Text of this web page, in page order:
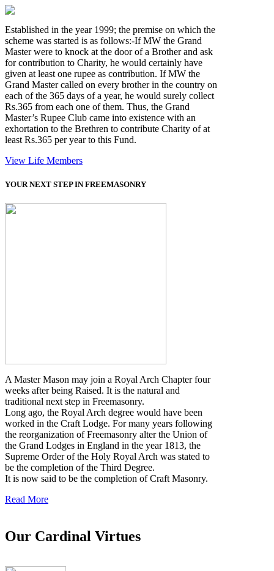
Established in the year 1999; the premise on which the
scheme was started is as follows:-If MW the Grand
Master were to knock at the door of a Brother and ask
for contribution to Charity, he would certainly have
given at least one rupee as contribution. If MW the
Grand Master called on every brother in the country on
each of the 365 days of a year, he would surely collect
Rs.365 from each one of them. Thus, the Grand
Master’s Rupee Club came into existence with an
exhortation to the Brethren to contribute Charity of at
least Rs.365 per year to this Fund.
View Life Members
YOUR NEXT STEP IN FREEMASONRY
A Master Mason may join a Royal Arch Chapter four
weeks after being Raised. It is the natural and
traditional next step in Freemasonry.
Long ago, the Royal Arch degree would have been
worked in the Craft Lodge. For many years following
the reorganization of Freemasonry alter the Union of
the Grand Lodges in England in the year 1813, the
Supreme Order of the Holy Royal Arch was stated to
be the completion of the Third Degree.
It is now said to be the completion of Craft Masonry.
Read More
Our Cardinal Virtues